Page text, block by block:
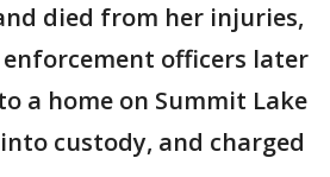
died from her injuries,
enforcement officers later
a home on Summit Lake
custody, and charged